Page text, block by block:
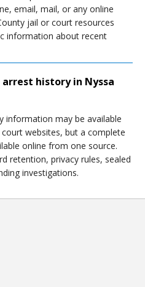
email, mail, or any online
jail or court resources
information about recent
arrest history in Nyssa
information may be available
websites, but a complete
online from one source.
retention, privacy rules, sealed
investigations.